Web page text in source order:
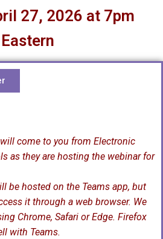
27, 2026 at 7pm
Eastern
come to you from Electronic
as they are hosting the webinar for
be hosted on the Teams app, but
it through a web browser. We
Chrome, Safari or Edge. Firefox
with Teams.